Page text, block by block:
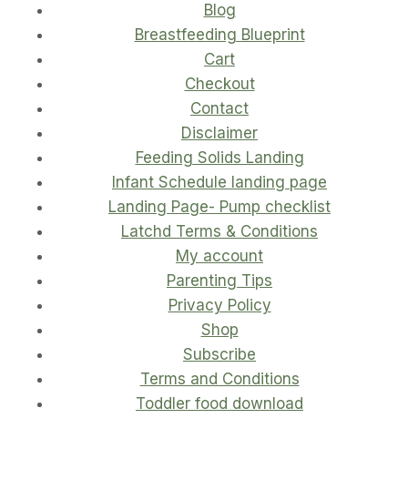
Blog
Breastfeeding Blueprint
Cart
Checkout
Contact
Disclaimer
Feeding Solids Landing
Infant Schedule landing page
Landing Page- Pump checklist
Latchd Terms & Conditions
My account
Parenting Tips
Privacy Policy
Shop
Subscribe
Terms and Conditions
Toddler food download